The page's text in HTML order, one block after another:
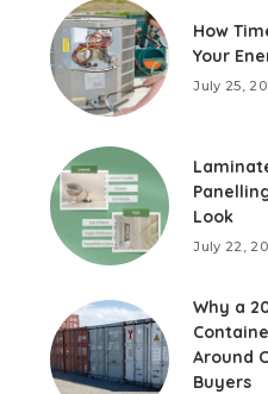
How
Your
July 25,
Look
July 22,
Why a
Around
Buyers